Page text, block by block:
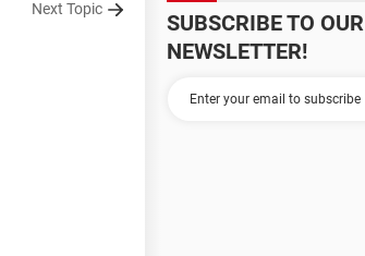
Next Topic
SUBSCRIBE TO OUR
NEWSLETTER!